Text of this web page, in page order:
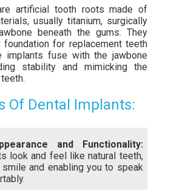
artificial tooth roots made of
usually titanium, surgically
beneath the gums. They
for replacement teeth
implants fuse with the jawbone
stability and mimicking the
Of Dental Implants:
and Functionality:
look and feel like natural teeth,
and enabling you to speak